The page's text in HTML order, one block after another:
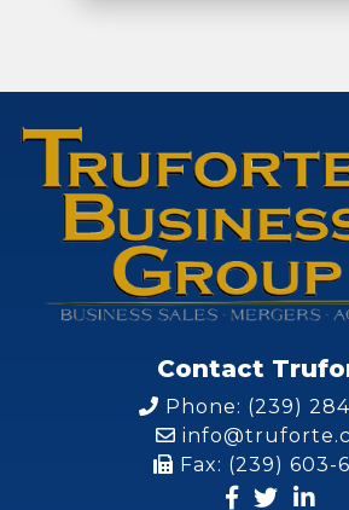
Contact
Phone: (239)
Fax: (239) 603-